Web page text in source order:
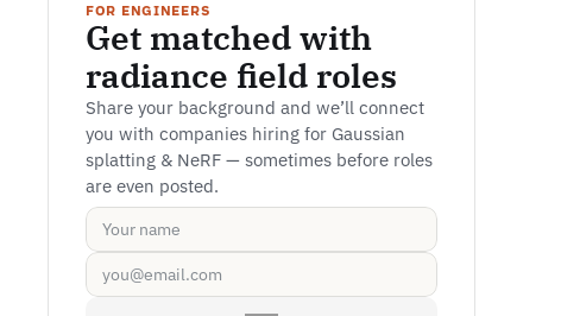
FOR ENGINEERS
Get matched with
radiance field roles
Share your background and we’ll connect
you with companies hiring for Gaussian
splatting & NeRF — sometimes before roles
are even posted.